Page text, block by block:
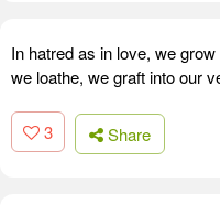
In hatred as in love, we
we loathe, we graft into our
3 Share